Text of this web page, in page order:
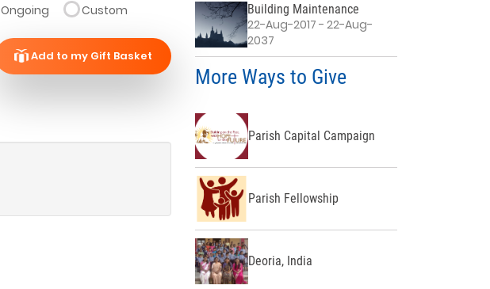
Ongoing Custom
Add to my Gift Basket
Building Maintenance
22-Aug-2017 - 22-Aug-
2037
More Ways to Give
Parish Capital Campaign
Parish Fellowship
Deoria, India